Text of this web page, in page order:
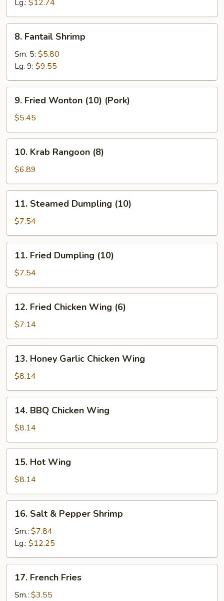
Lg.: $12.74
Fantail
Shrimp
8. Fantail Shrimp
Sm. 5: $5.80
Lg. 9: $9.55
Fried
Wonton
(10)
(Pork)
9. Fried Wonton (10) (Pork)
$5.45
Krab
Rangoon
(8)
10. Krab Rangoon (8)
$6.89
Steamed
Dumpling
(10)
11. Steamed Dumpling (10)
$7.54
Fried
Dumpling
(10)
11. Fried Dumpling (10)
$7.54
Fried
Chicken
Wing
(6)
12. Fried Chicken Wing (6)
$7.14
Honey
Garlic
Chicken
Wing
13. Honey Garlic Chicken Wing
$8.14
BBQ
Chicken
Wing
14. BBQ Chicken Wing
$8.14
Hot
Wing
15. Hot Wing
$8.14
Salt
Pepper
Shrimp
16. Salt & Pepper Shrimp
Sm.: $7.84
Lg.: $12.25
French
Fries
17. French Fries
Sm.: $3.55